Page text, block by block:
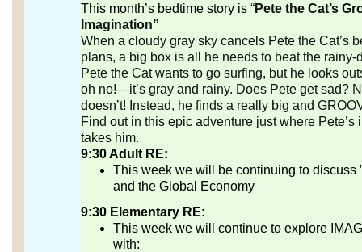
This month’s bedtime story is “Pete the Cat’s
Imagination”
When a cloudy gray sky cancels Pete the Cat’s
plans, a big box is all he needs to beat the rainy-
Pete the Cat wants to go surfing, but he looks
oh no!—it’s gray and rainy. Does Pete get sad?
doesn’t! Instead, he finds a really big and
Find out in this epic adventure just where Pete’s
takes him.
9:30 Adult RE:
This week we will be continuing to discuss
and the Global Economy
9:30 Elementary RE:
This week we will continue to explore
with: